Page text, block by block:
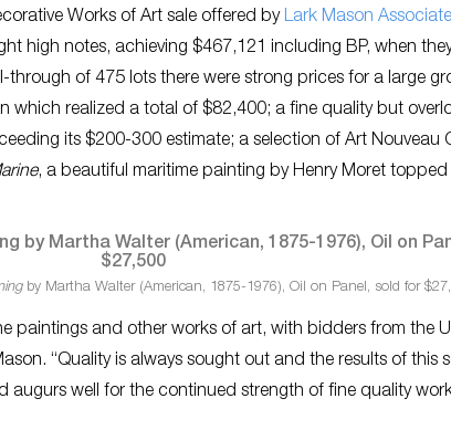
Works of Art sale offered by Lark Mason
high notes, achieving $467,121 including BP, when
through of 475 lots there were strong prices for a large
which realized a total of $82,400; a fine quality but
its $200-300 estimate; a selection of Art Nouveau
, a beautiful maritime painting by Henry Moret
by Martha Walter (American, 1875-1976), Oil on Panel, sold for
paintings and other works of art, with bidders from the
“Quality is always sought out and the results of this
augurs well for the continued strength of fine quality